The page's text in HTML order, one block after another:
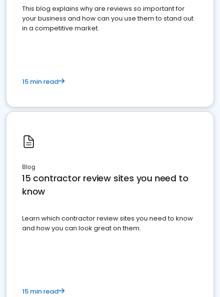
This blog explains why are reviews so important for
your business and how can you use them to stand out
in a competitive market.
15 min read
Blog
15 contractor review sites you need to
know
Learn which contractor review sites you need to know
and how you can look great on them.
15 min read